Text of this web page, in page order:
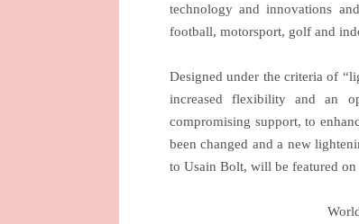
technology and innovations
football, motorsport, golf and
Designed under the criteria of
increased flexibility and an
compromising support, to
been changed and a new
to Usain Bolt, will be featured